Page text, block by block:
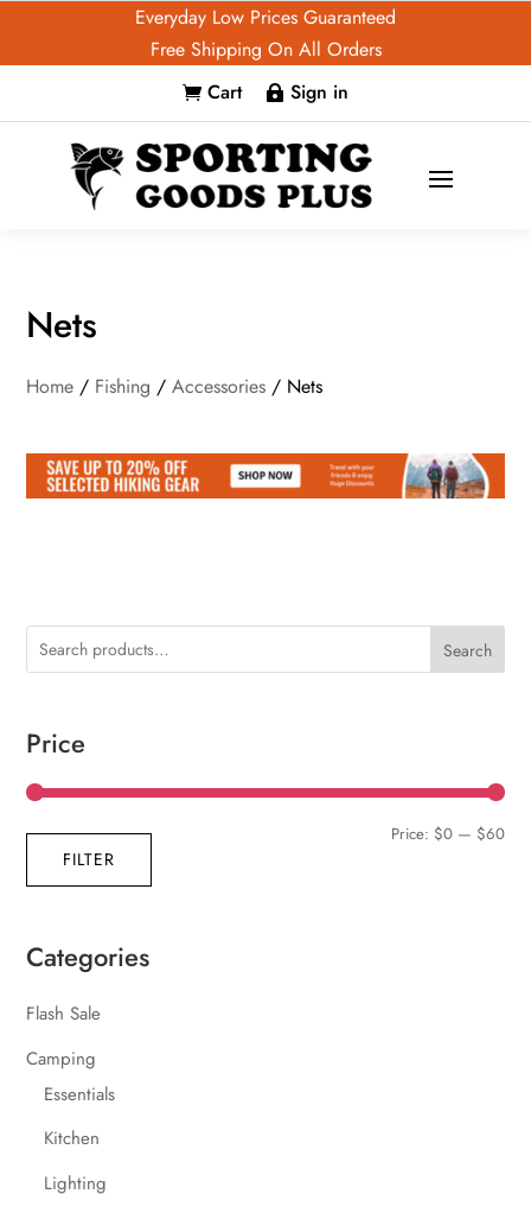
Everyday Low Prices Guaranteed
Free Shipping On All Orders
 Cart  Sign in
Nets
Home / Fishing /Accessories / Nets
Search
Price
Min
Max
FILTER
Price: $0— $60
Categories
Flash Sale
Camping
Essentials
Kitchen
Lighting